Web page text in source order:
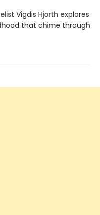
Vigdis Hjorth explores
that chime through